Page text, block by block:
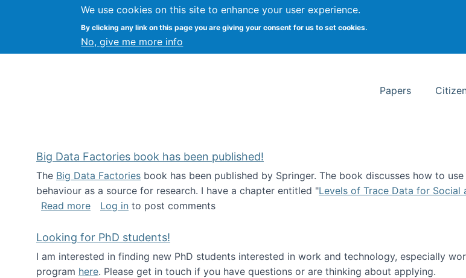
We use cookies on this site to enhance your user experience.
By clicking any link on this page you are giving your consent for us to set cookies.
No, give me more info
Citizen Science Research at Syracuse
Papers
Big Data Factories book has been published!
The Big Data Factories book has been published by Springer. The book discusses how to
behaviour as a source for research. I have a chapter entitled "Levels of Trace Data for Social
Read moreabout Big Data Factories book has been published!
Log in to post comments
Looking for PhD students!
I am interested in finding new PhD students interested in work and technology, especially
program here. Please get in touch if you have questions or are thinking about applying.